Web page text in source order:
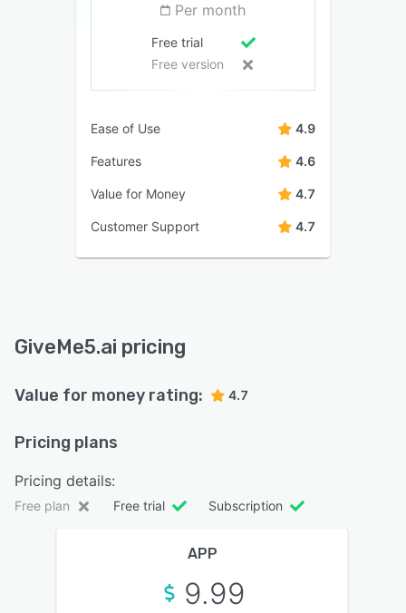
Per month
Free trial
Free version
Ease of Use 4.9
Features 4.6
Value for Money 4.7
Customer Support 4.7
GiveMe5.ai pricing
Value for money rating: 4.7
Pricing plans
Pricing details:
Free plan Free trial Subscription
APP
9.99